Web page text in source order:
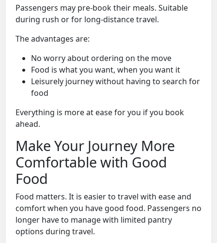
Passengers may pre-book their meals. Suitable
during rush or for long-distance travel.
The advantages are:
No worry about ordering on the move
Food is what you want, when you want it
Leisurely journey without having to search for
food
Everything is more at ease for you if you book
ahead.
Make Your Journey More
Comfortable with Good
Food
Food matters. It is easier to travel with ease and
comfort when you have good food. Passengers no
longer have to manage with limited pantry
options during travel.